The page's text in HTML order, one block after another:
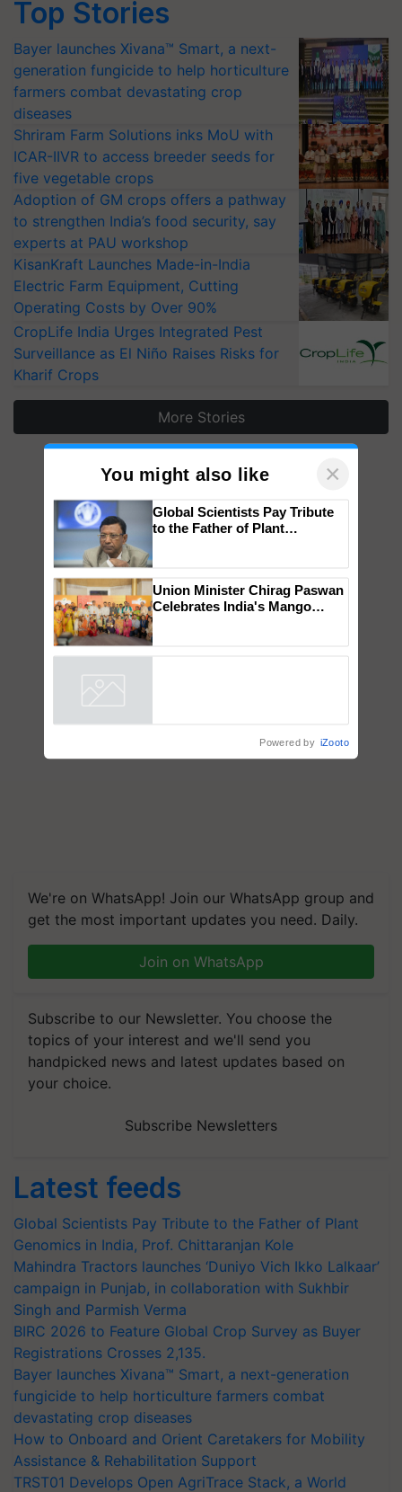
Top Stories
Bayer launches Xivana™ Smart, a next-
generation fungicide to help horticulture
farmers combat devastating crop
diseases
Shriram Farm Solutions inks MoU with
ICAR-IIVR to access breeder seeds for
five vegetable crops
Adoption of GM crops offers a pathway
to strengthen India’s food security, say
experts at PAU workshop
KisanKraft Launches Made-in-India
Electric Farm Equipment, Cutting
Operating Costs by Over 90%
CropLife India Urges Integrated Pest
Surveillance as El Niño Raises Risks for
Kharif Crops
More Stories
We're on WhatsApp! Join our WhatsApp group and
get the most important updates you need. Daily.
Join on WhatsApp
Subscribe to our Newsletter. You choose the
topics of your interest and we'll send you
handpicked news and latest updates based on
your choice.
Subscribe Newsletters
Latest feeds
Global Scientists Pay Tribute to the Father of Plant
Genomics in India, Prof. Chittaranjan Kole
Mahindra Tractors launches ‘Duniyo Vich Ikko Lalkaar’
campaign in Punjab, in collaboration with Sukhbir
Singh and Parmish Verma
BIRC 2026 to Feature Global Crop Survey as Buyer
Registrations Crosses 2,135.
Bayer launches Xivana™ Smart, a next-generation
fungicide to help horticulture farmers combat
devastating crop diseases
How to Onboard and Orient Caretakers for Mobility
Assistance & Rehabilitation Support
TRST01 Develops Open AgriTrace Stack, a World
You might also like ×
Genomics in India, Prof.
Chittaranjan Kole